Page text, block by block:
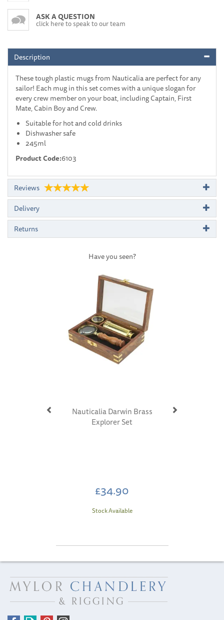
ASK A QUESTION
click here to speak to our team
Description
These tough plastic mugs from Nauticalia are perfect for any
sailor! Each mug in this set comes with a unique slogan for
every crew member on your boat, including Captain, First
Mate, Cabin Boy and Crew.
Suitable for hot and cold drinks
Dishwasher safe
245ml
Product Code:6103
Reviews
Delivery
Returns
Have you seen?
Nauticalia Darwin Brass
Explorer Set
£34.90
Stock Available